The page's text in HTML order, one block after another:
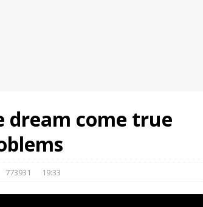
dream come true
773931 19:33